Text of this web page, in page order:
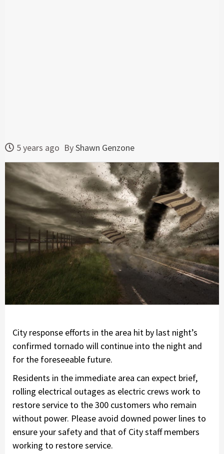
5 years ago ByShawn Genzone
City response efforts in the area hit by last night’s
confirmed tornado will continue into the night and
for the foreseeable future.
Residents in the immediate area can expect brief,
rolling electrical outages as electric crews work to
restore service to the 300 customers who remain
without power. Please avoid downed power lines to
ensure your safety and that of City staff members
working to restore service.